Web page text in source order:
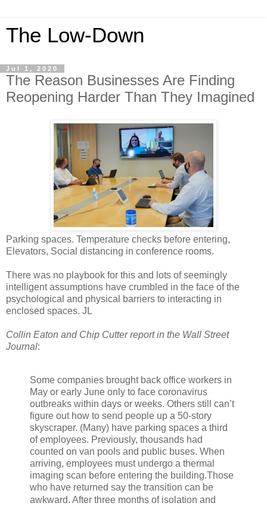
The Low-Down
Jul 1, 2020
The Reason Businesses Are Finding
Reopening Harder Than They Imagined
Parking spaces. Temperature checks before entering,
Elevators, Social distancing in conference rooms.
There was no playbook for this and lots of seemingly
intelligent assumptions have crumbled in the face of the
psychological and physical barriers to interacting in
enclosed spaces. JL
Collin Eaton and Chip Cutter report in the Wall Street
Journal:
Some companies brought back office workers in
May or early June only to face coronavirus
outbreaks within days or weeks. Others still can’t
figure out how to send people up a 50-story
skyscraper. (Many) have parking spaces a third
of employees. Previously, thousands had
counted on van pools and public buses. When
arriving, employees must undergo a thermal
imaging scan before entering the building.Those
who have returned say the transition can be
awkward. After three months of isolation and